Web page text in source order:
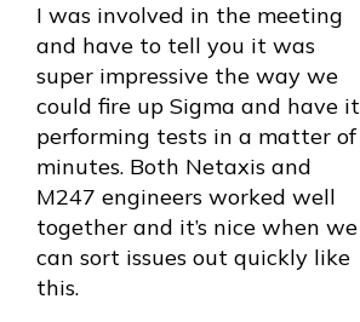
I was involved in the meeting
and have to tell you it was
super impressive the way we
could fire up Sigma and have it
performing tests in a matter of
minutes. Both Netaxis and
M247 engineers worked well
together and it’s nice when we
can sort issues out quickly like
this.